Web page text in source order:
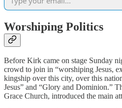
Worshiping Politics
Before Kirk came on stage Sunday
crowd to join in “worshiping Jesus,
kingship over this city, over this
Jesus” and “Glory and Dominion.”
Grace Church, introduced the main